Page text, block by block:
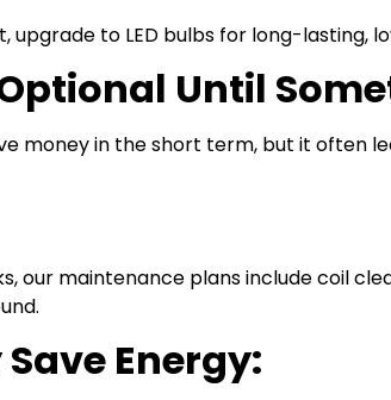
upgrade to LED bulbs for long-lasting,
Until
money in the short term, but it often
our maintenance plans include coil
Energy: